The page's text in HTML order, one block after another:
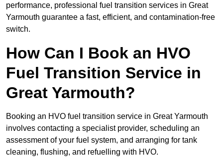
performance, professional fuel transition services in Great
Yarmouth guarantee a fast, efficient, and contamination-free
switch.
How Can I Book an HVO
Fuel Transition Service in
Great Yarmouth?
Booking an HVO fuel transition service in Great Yarmouth
involves contacting a specialist provider, scheduling an
assessment of your fuel system, and arranging for tank
cleaning, flushing, and refuelling with HVO.